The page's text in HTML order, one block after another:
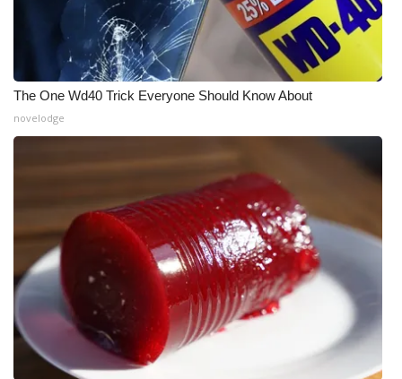
The One Wd40 Trick Everyone Should Know About
novelodge